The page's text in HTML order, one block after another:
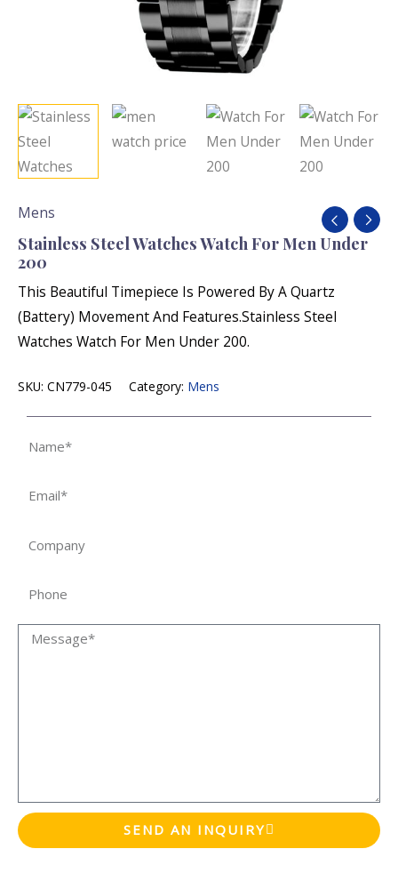
Mens
Stainless Steel Watches Watch For Men Under
200
This Beautiful Timepiece Is Powered By A Quartz
(Battery) Movement And Features.Stainless Steel
Watches Watch For Men Under 200.
SKU: CN779-045 Category: Mens
Message
SEND AN INQUIRY